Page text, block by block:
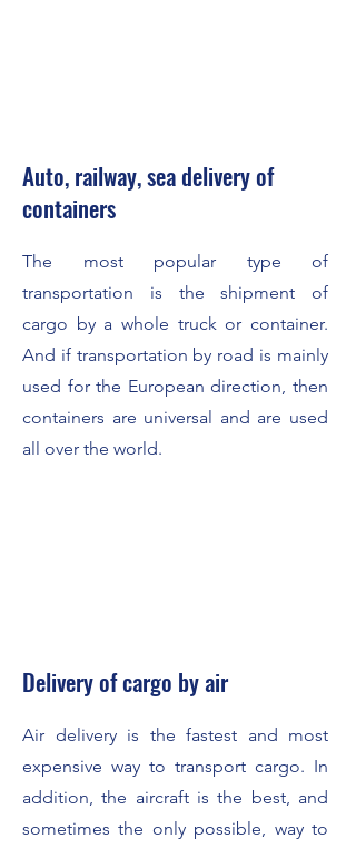
Auto, railway, sea delivery of
containers
The most popular type of
transportation is the shipment of
cargo by a whole truck or container.
And if transportation by road is mainly
used for the European direction, then
containers are universal and are used
all over the world.
Delivery of cargo by air
Air delivery is the fastest and most
expensive way to transport cargo. In
addition, the aircraft is the best, and
sometimes the only possible, way to